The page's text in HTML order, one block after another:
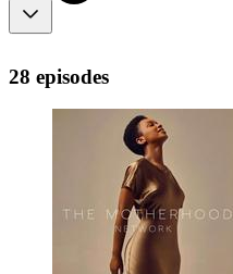
28 episodes